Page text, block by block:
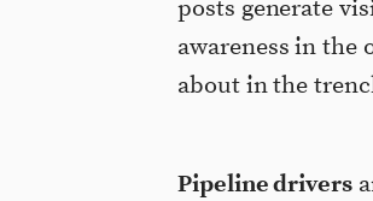
posts generate
awareness in the
about in the
Pipeline drivers